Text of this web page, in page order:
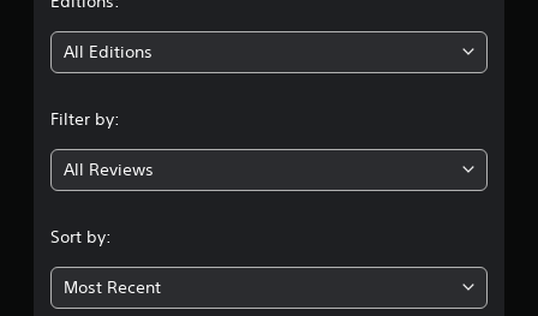
g
4
7
All Editions
Filter by:
All Reviews
Sort by:
Most Recent